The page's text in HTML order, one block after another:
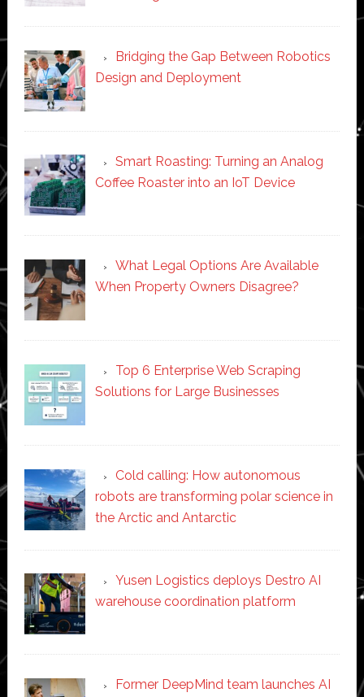
Bridging the Gap Between Robotics
Design and Deployment
Smart Roasting: Turning an Analog
Coffee Roaster into an IoT Device
What Legal Options Are Available
When Property Owners Disagree?
Top 6 Enterprise Web Scraping
Solutions for Large Businesses
Cold calling: How autonomous
robots are transforming polar science in
the Arctic and Antarctic
Yusen Logistics deploys Destro AI
warehouse coordination platform
Former DeepMind team launches AI